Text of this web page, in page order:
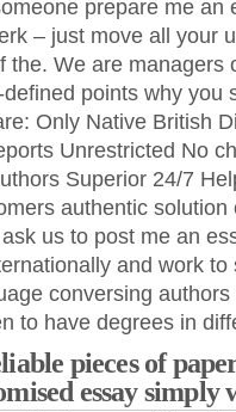
prepare me an
– just move all your
the. We are managers
points why you
Only Native British
Unrestricted No
Superior 24/7
authentic
us to post me an
and work to
conversing
to have degrees in
pieces of
essay